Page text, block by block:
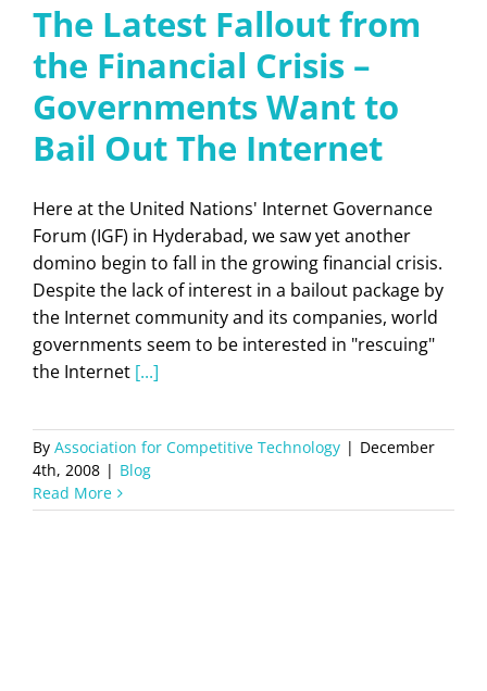
The Latest Fallout from
the Financial Crisis –
Governments Want to
Bail Out The Internet
Here at the United Nations' Internet Governance
Forum (IGF) in Hyderabad, we saw yet another
domino begin to fall in the growing financial crisis.
Despite the lack of interest in a bailout package by
the Internet community and its companies, world
governments seem to be interested in "rescuing"
the Internet [...]
By Association for Competitive Technology | December
4th, 2008 | Blog
Read More